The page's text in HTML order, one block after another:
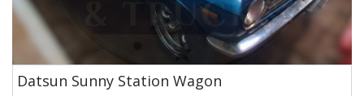
Datsun Sunny Station Wagon